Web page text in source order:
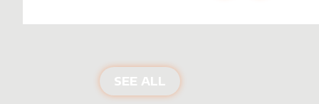
SEE ALL PRODUCTS BY